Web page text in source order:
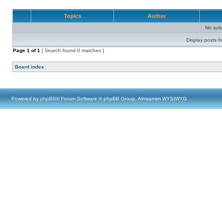
Topics Author
No
Display posts
Page 1 of1 [ Search found 0 matches ]
Board index
Powered by phpBB® Forum Software © phpBB Group, Almsamim WYSIWYG